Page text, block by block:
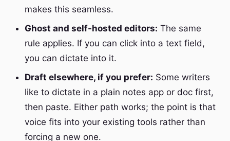
makes this seamless.
Ghost and self-hosted editors: The same
rule applies. If you can click into a text field,
you can dictate into it.
Draft elsewhere, if you prefer: Some writers
like to dictate in a plain notes app or doc first,
then paste. Either path works; the point is that
voice fits into your existing tools rather than
forcing a new one.